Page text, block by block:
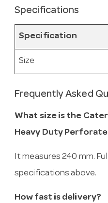
Specifications
Specification
Size
Frequently Asked
What size is the
Heavy Duty
It measures 240 mm.
specifications above.
How fast is delivery?